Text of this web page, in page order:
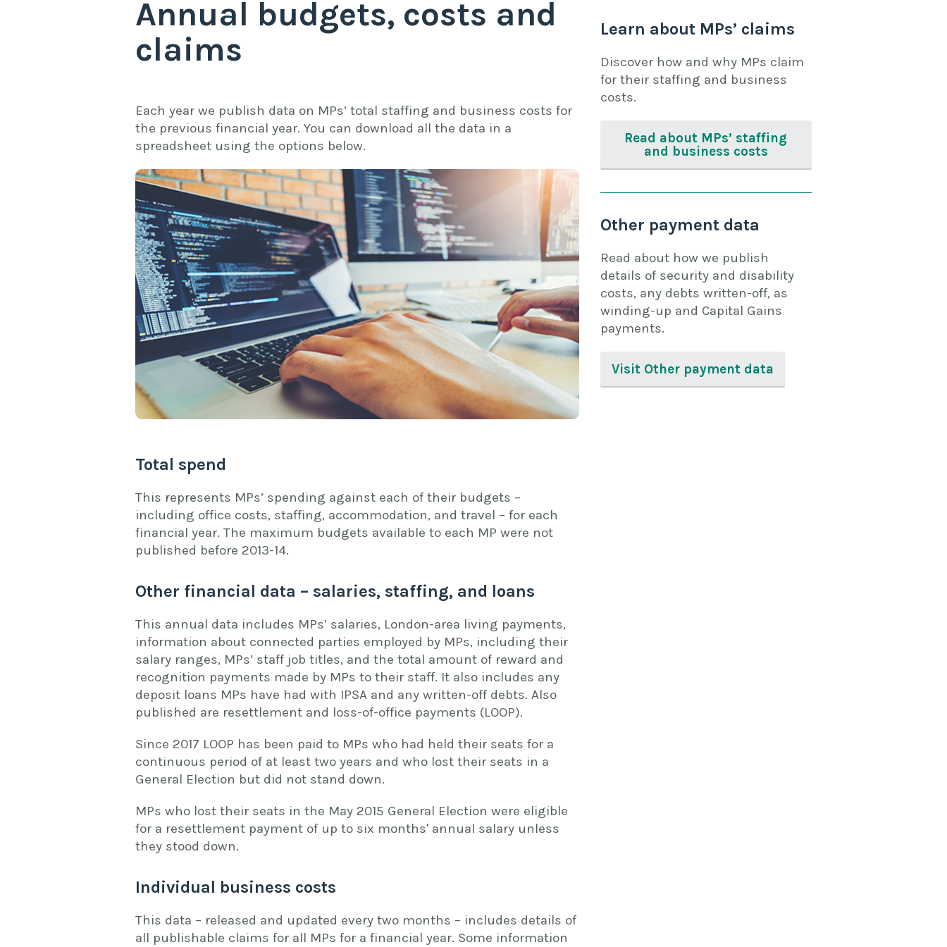
Annual budgets, costs and
claims
Each year we publish data on MPs’ total staffing and business costs for
the previous financial year. You can download all the data in a
spreadsheet using the options below.
Total spend
This represents MPs’ spending against each of their budgets –
including office costs, staffing, accommodation, and travel – for each
financial year. The maximum budgets available to each MP were not
published before 2013-14.
Other financial data – salaries, staffing, and loans
This annual data includes MPs’ salaries, London-area living payments,
information about connected parties employed by MPs, including their
salary ranges, MPs’ staff job titles, and the total amount of reward and
recognition payments made by MPs to their staff. It also includes any
deposit loans MPs have had with IPSA and any written-off debts. Also
published are resettlement and loss-of-office payments (LOOP).
Since 2017 LOOP has been paid to MPs who had held their seats for a
continuous period of at least two years and who lost their seats in a
General Election but did not stand down.
MPs who lost their seats in the May 2015 General Election were eligible
for a resettlement payment of up to six months' annual salary unless
they stood down.
Individual business costs
This data – released and updated every two months – includes details of
all publishable claims for all MPs for a financial year. Some information
Learn about MPs’ claims
Discover how and why MPs claim
for their staffing and business
costs.
Read about MPs’ staffing
and business costs
Other payment data
Read about how we publish
details of security and disability
costs, any debts written-off, as
winding-up and Capital Gains
payments.
Visit Other payment data